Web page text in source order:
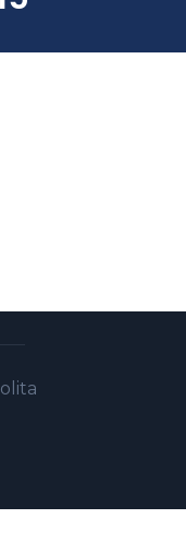
Security S.A.L